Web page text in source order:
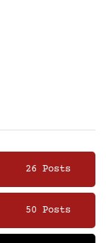
26 Posts
50 Posts